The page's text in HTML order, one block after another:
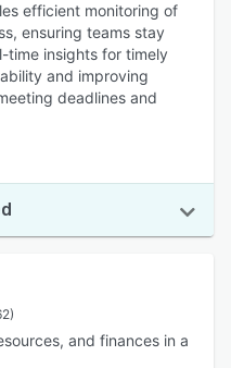
efficient monitoring of
ensuring teams stay
time insights for timely
and improving
deadlines and
and finances in a